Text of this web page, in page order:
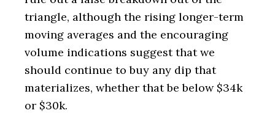
triangle, although the rising longer-term
moving averages and the encouraging
volume indications suggest that we
should continue to buy any dip that
materializes, whether that be below $34k
or $30k.